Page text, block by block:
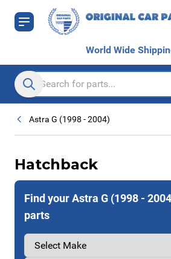
Skip to Content
World Wide
Search entire store here...
Astra G (1998 - 2004)
Hatchback
Find your Astra G (1998 -
parts